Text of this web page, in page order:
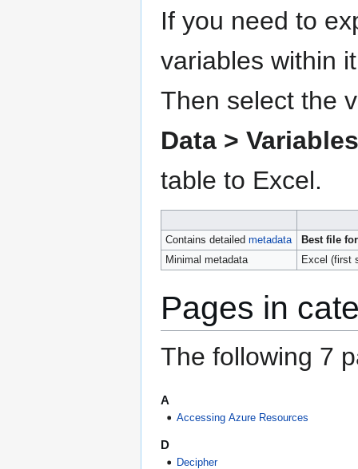
If you need to
variables within
Then select the
Data > Variables
table to Excel.
Contains detailedmetadata
Best file
Minimal metadata
Excel (first
Pages in
The following 7
A
Accessing Azure Resources
D
Decipher